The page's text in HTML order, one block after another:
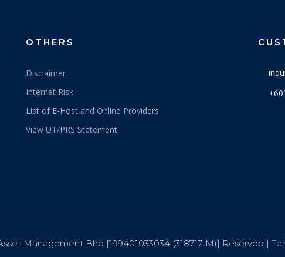
OTHERS
Disclaimer
Internet Risk
List of E-Host and Online Providers
View UT/PRS Statement
Management Bhd [199401033034 (318717-M)] Reserved |